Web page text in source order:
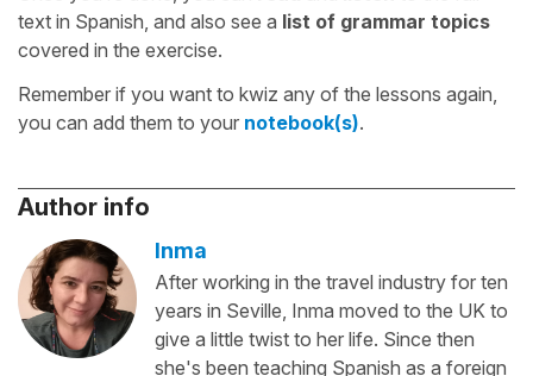
text in Spanish, and also see a list of grammar topics
covered in the exercise.
Remember if you want to kwiz any of the lessons again,
you can add them to your notebook(s).
Author info
Inma
After working in the travel industry for ten
years in Seville, Inma moved to the UK to
give a little twist to her life. Since then
she's been teaching Spanish as a foreign